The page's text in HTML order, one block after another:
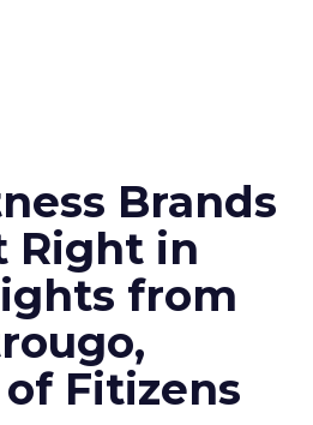
Brands
Right in
from
Fitizens